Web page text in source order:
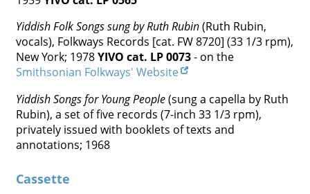
Yiddish Folk Songs sung by Ruth Rubin(Ruth Rubin,
vocals), Folkways Records [cat. FW 8720] (33 1/3 rpm),
New York; 1978YIVO cat. LP 0073- on the
Smithsonian Folkways' Website
Yiddish Songs for Young People(sung a capella by Ruth
Rubin), a set of five records (7-inch 33 1/3 rpm),
privately issued with booklets of texts and
annotations; 1968
Cassette